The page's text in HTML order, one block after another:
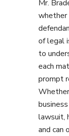
Mr.
whether
of legal
to
each
prompt
lawsuit,
and can